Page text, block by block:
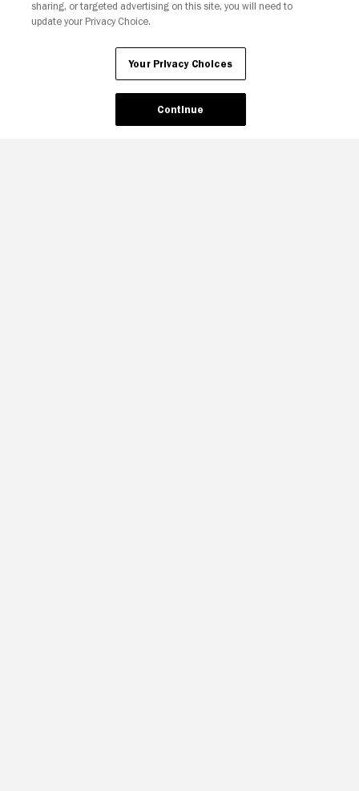
sharing, or targeted advertising on this site, you will need to
update your Privacy Choice.
Your Privacy Choices
Continue